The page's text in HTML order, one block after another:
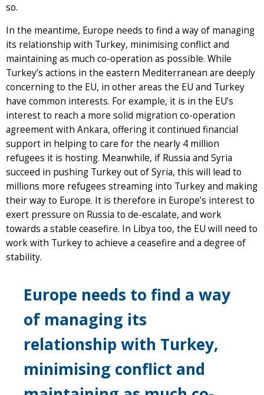
so.
In the meantime, Europe needs to find a way of managing
its relationship with Turkey, minimising conflict and
maintaining as much co-operation as possible. While
Turkey’s actions in the eastern Mediterranean are deeply
concerning to the EU, in other areas the EU and Turkey
have common interests. For example, it is in the EU’s
interest to reach a more solid migration co-operation
agreement with Ankara, offering it continued financial
support in helping to care for the nearly 4 million
refugees it is hosting. Meanwhile, if Russia and Syria
succeed in pushing Turkey out of Syria, this will lead to
millions more refugees streaming into Turkey and making
their way to Europe. It is therefore in Europe’s interest to
exert pressure on Russia to de-escalate, and work
towards a stable ceasefire. In Libya too, the EU will need to
work with Turkey to achieve a ceasefire and a degree of
stability.
Europe needs to find a way
of managing its
relationship with Turkey,
minimising conflict and